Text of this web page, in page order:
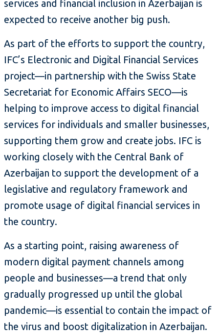
services and financial inclusion in Azerbaijan is
expected to receive another big push.
As part of the efforts to support the country,
IFC’s Electronic and Digital Financial Services
project—in partnership with the Swiss State
Secretariat for Economic Affairs SECO—is
helping to improve access to digital financial
services for individuals and smaller businesses,
supporting them grow and create jobs. IFC is
working closely with the Central Bank of
Azerbaijan to support the development of a
legislative and regulatory framework and
promote usage of digital financial services in
the country.
As a starting point, raising awareness of
modern digital payment channels among
people and businesses—a trend that only
gradually progressed up until the global
pandemic—is essential to contain the impact of
the virus and boost digitalization in Azerbaijan.